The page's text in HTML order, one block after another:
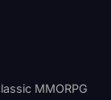
MMORPG